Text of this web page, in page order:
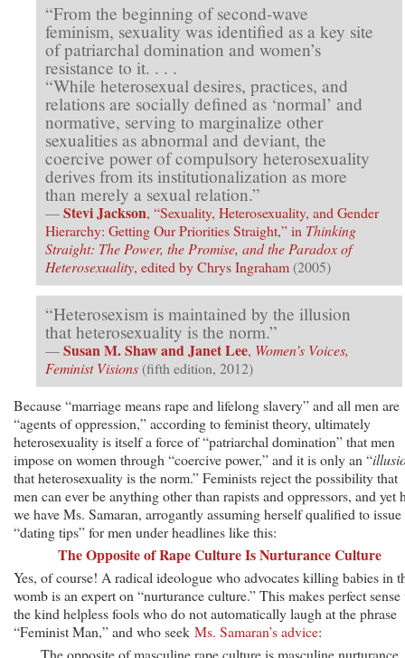
“From the beginning of second-wave
feminism, sexuality was identified as a key site
of patriarchal domination and women’s
resistance to it. . . .
“While heterosexual desires, practices, and
relations are socially defined as ‘normal’ and
normative, serving to marginalize other
sexualities as abnormal and deviant, the
coercive power of compulsory heterosexuality
derives from its institutionalization as more
than merely a sexual relation.”
—Stevi Jackson, “Sexuality, Heterosexuality, and Gender
Hierarchy: Getting Our Priorities Straight,” in Thinking
Straight: The Power, the Promise, and the Paradox of
Heterosexuality, edited by Chrys Ingraham (2005)
“Heterosexism is maintained by the illusion
that heterosexuality is the norm.”
—Susan M. Shaw and Janet Lee, Women’s Voices,
Feminist Visions (fifth edition, 2012)
Because “marriage means rape and lifelong slavery” and all men are
“agents of oppression,” according to feminist theory, ultimately
heterosexuality is itself a force of “patriarchal domination” that men
impose on women through “coercive power,” and it is only an “
that heterosexuality is the norm.” Feminists reject the possibility that
men can ever be anything other than rapists and oppressors, and yet
we have Ms. Samaran, arrogantly assuming herself qualified to issue
“dating tips” for men under headlines like this:
The Opposite of Rape Culture Is Nurturance Culture
Yes, of course! A radical ideologue who advocates killing babies in
womb is an expert on “nurturance culture.” This makes perfect sense
the kind helpless fools who do not automatically laugh at the phrase
“Feminist Man,” and who seek Ms. Samaran’s advice:
The opposite of masculine rape culture is masculine nurturance